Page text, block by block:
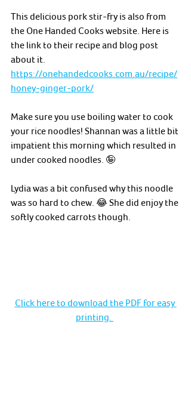
This delicious pork stir-fry is also from
the One Handed Cooks website. Here is
the link to their recipe and blog post
about it.
https://onehandedcooks.com.au/recipe/
honey-ginger-pork/
Make sure you use boiling water to cook
your rice noodles! Shannan was a little bit
impatient this morning which resulted in
under cooked noodles. 🤪
Lydia was a bit confused why this noodle
was so hard to chew. 😂 She did enjoy the
softly cooked carrots though.
Click here to download the PDF for easy
printing.